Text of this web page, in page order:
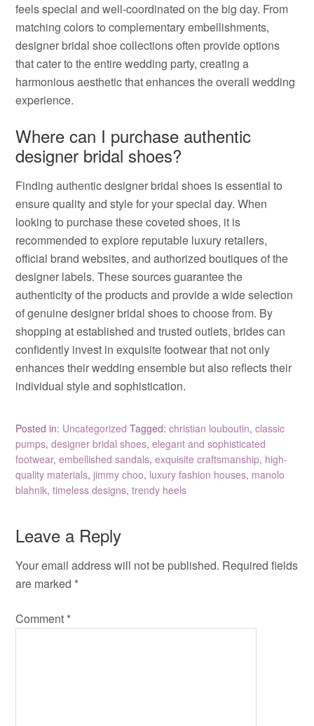
feels special and well-coordinated on the big day. From
matching colors to complementary embellishments,
designer bridal shoe collections often provide options
that cater to the entire wedding party, creating a
harmonious aesthetic that enhances the overall wedding
experience.
Where can I purchase authentic
designer bridal shoes?
Finding authentic designer bridal shoes is essential to
ensure quality and style for your special day. When
looking to purchase these coveted shoes, it is
recommended to explore reputable luxury retailers,
official brand websites, and authorized boutiques of the
designer labels. These sources guarantee the
authenticity of the products and provide a wide selection
of genuine designer bridal shoes to choose from. By
shopping at established and trusted outlets, brides can
confidently invest in exquisite footwear that not only
enhances their wedding ensemble but also reflects their
individual style and sophistication.
Posted in: Uncategorized Tagged:christian louboutin,classic
pumps,designer bridal shoes,elegant and sophisticated
footwear,embellished sandals,exquisite craftsmanship, high-
quality materials,jimmy choo, luxury fashion houses, manolo
blahnik,timeless designs,trendy heels
Leave a Reply
Your email address will not be published. Required fields
are marked *
Comment *